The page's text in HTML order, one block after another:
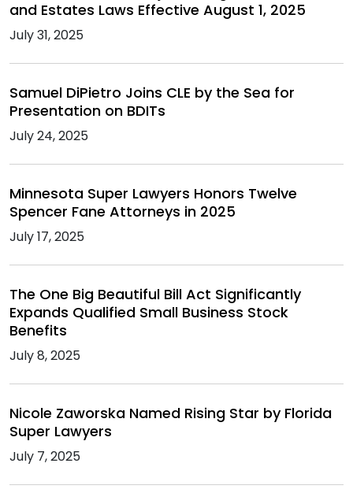
and Estates Laws Effective August 1, 2025
July 31, 2025
Samuel DiPietro Joins CLE by the Sea for
Presentation on BDITs
July 24, 2025
Minnesota Super Lawyers Honors Twelve
Spencer Fane Attorneys in 2025
July 17, 2025
The One Big Beautiful Bill Act Significantly
Expands Qualified Small Business Stock
Benefits
July 8, 2025
Nicole Zaworska Named Rising Star by Florida
Super Lawyers
July 7, 2025